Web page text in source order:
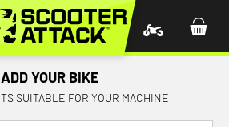
ADD YOUR BIKE
SUITABLE FOR YOUR MACHINE